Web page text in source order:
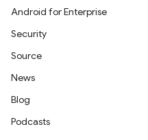
Android for Enterprise
Security
Source
News
Blog
Podcasts